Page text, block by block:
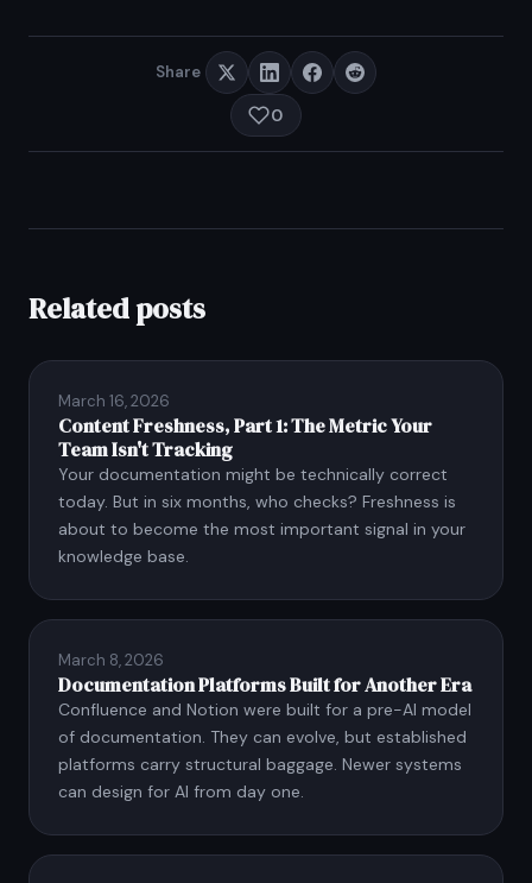
Share
0
Related posts
March 16, 2026
Content Freshness, Part 1: The Metric Your
Team Isn't Tracking
Your documentation might be technically correct
today. But in six months, who checks? Freshness is
about to become the most important signal in your
knowledge base.
March 8, 2026
Documentation Platforms Built for Another Era
Confluence and Notion were built for a pre-AI model
of documentation. They can evolve, but established
platforms carry structural baggage. Newer systems
can design for AI from day one.